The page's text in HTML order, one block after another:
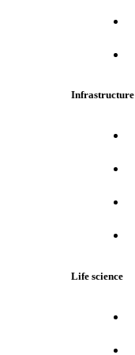
Infrastructure
Life science